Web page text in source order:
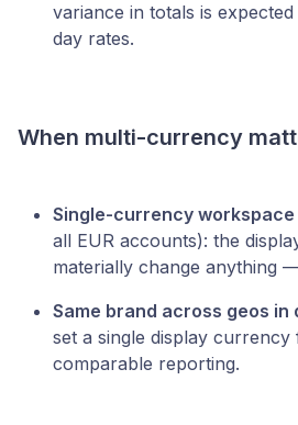
variance in totals is
day rates.
When multi-currency
Single-currency workspace
all EUR accounts): the
materially change anything
Same brand across geos
set a single display
comparable reporting.